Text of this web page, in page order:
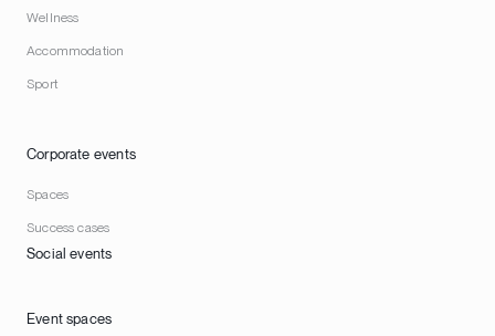
Wellness
Accommodation
Sport
Corporate events
Spaces
Success cases
Social events
Event spaces